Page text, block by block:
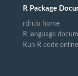
R Package
rdrr.io home
R language
Run R code online